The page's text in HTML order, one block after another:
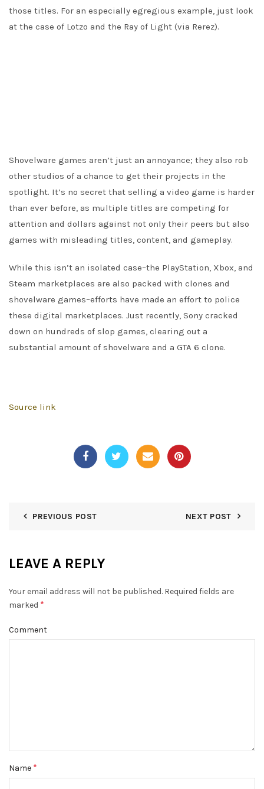
those titles. For an especially egregious example, just look
at the case of Lotzo and the Ray of Light (via Rerez).
Shovelware games aren’t just an annoyance; they also rob
other studios of a chance to get their projects in the
spotlight. It’s no secret that selling a video game is harder
than ever before, as multiple titles are competing for
attention and dollars against not only their peers but also
games with misleading titles, content, and gameplay.
While this isn’t an isolated case–the PlayStation, Xbox, and
Steam marketplaces are also packed with clones and
shovelware games–efforts have made an effort to police
these digital marketplaces. Just recently, Sony cracked
down on hundreds of slop games, clearing out a
substantial amount of shovelware and a GTA 6 clone.
Source link
PREVIOUS POST NEXT POST
LEAVE A REPLY
Your email address will not be published. Required fields are
marked *
Comment
Name *